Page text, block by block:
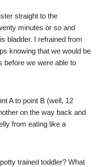
straight to the
minutes or so and
bladder. I refrained from
knowing that we would be
before we were able to
A to point B (well, 12
on the way back and
from eating like a
trained toddler? What